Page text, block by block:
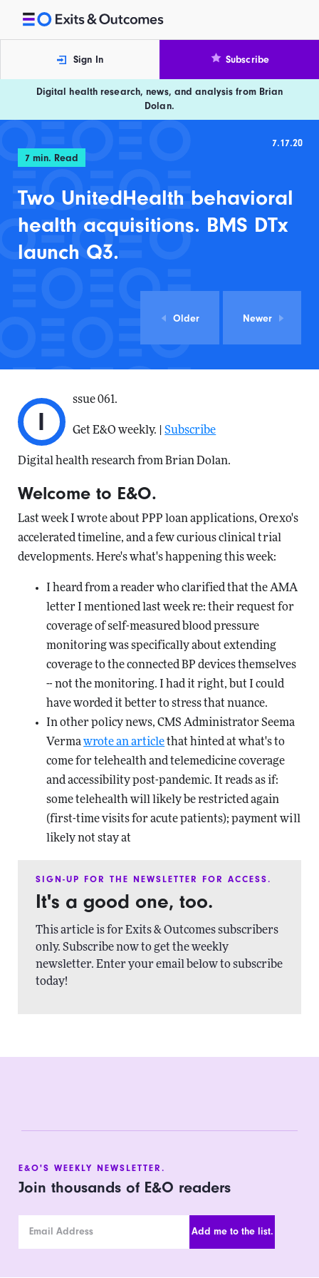
Exits and Outcomes
Sign In Subscribe
Digital health research, news, and analysis from Brian
Dolan.
7.17.20
7 min. Read
Two UnitedHealth behavioral
health acquisitions. BMS DTx
launch Q3.
Older Newer
I
ssue 061.
Get E&O weekly. |Subscribe
Digital health research from Brian Dolan.
Welcome to E&O.
Last week I wrote about PPP loan applications, Orexo's
accelerated timeline, and a few curious clinical trial
developments. Here's what's happening this week:
I heard from a reader who clarified that the AMA
letter I mentioned last week re: their request for
coverage of self-measured blood pressure
monitoring was specifically about extending
coverage to the connected BP devices themselves
-- not the monitoring. I had it right, but I could
have worded it better to stress that nuance.
In other policy news, CMS Administrator Seema
Vermawrote an articlethat hinted at what's to
come for telehealth and telemedicine coverage
and accessibility post-pandemic. It reads as if:
some telehealth will likely be restricted again
(first-time visits for acute patients); payment will
likely not stay at
SIGN-UP FOR THE NEWSLETTER FOR ACCESS.
It's a good one, too.
This article is for Exits & Outcomes subscribers
only. Subscribe now to get the weekly
newsletter. Enter your email below to subscribe
today!
E&O'S WEEKLY NEWSLETTER.
Join thousands of E&O readers